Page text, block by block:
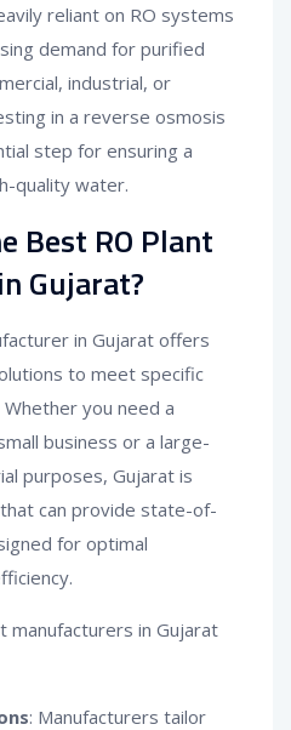
reliant on RO systems
demand for purified
industrial, or
in a reverse osmosis
step for ensuring a
quality water.
Best RO Plant
Gujarat?
in Gujarat offers
to meet specific
you need a
business or a large-
purposes, Gujarat is
can provide state-of-
for optimal
manufacturers in Gujarat
: Manufacturers tailor